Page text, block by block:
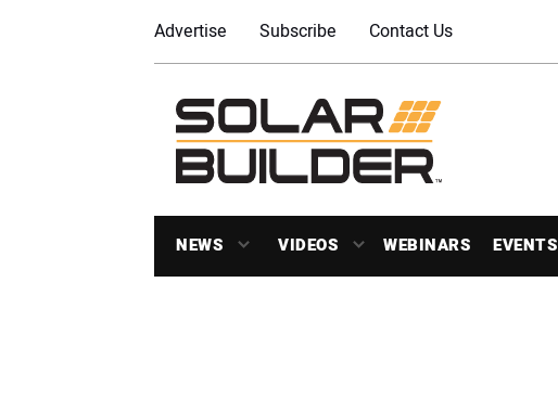
Advertise Subscribe Contact Us
NEWS VIDEOS WEBINARS EVENTS